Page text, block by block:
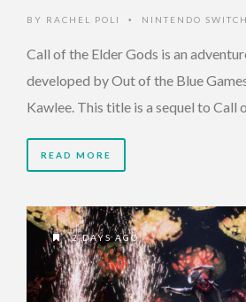
BY RACHEL POLI • NINTENDO
Call of the Elder Gods is an
developed by Out of the Blue
Kawlee. This title is a sequel to Call
READ MORE
2 DAYS AGO